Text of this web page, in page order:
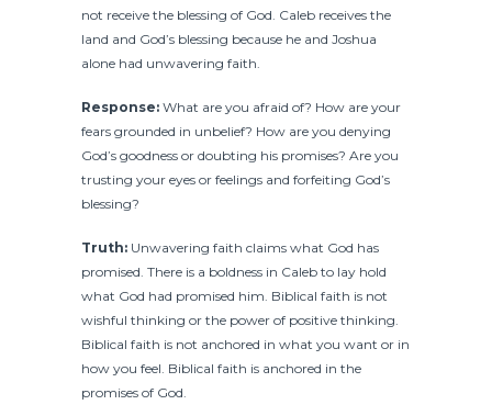
not receive the blessing of God. Caleb receives the
land and God’s blessing because he and Joshua
alone had unwavering faith.
Response: What are you afraid of? How are your
fears grounded in unbelief? How are you denying
God’s goodness or doubting his promises? Are you
trusting your eyes or feelings and forfeiting God’s
blessing?
Truth: Unwavering faith claims what God has
promised. There is a boldness in Caleb to lay hold
what God had promised him. Biblical faith is not
wishful thinking or the power of positive thinking.
Biblical faith is not anchored in what you want or in
how you feel. Biblical faith is anchored in the
promises of God.